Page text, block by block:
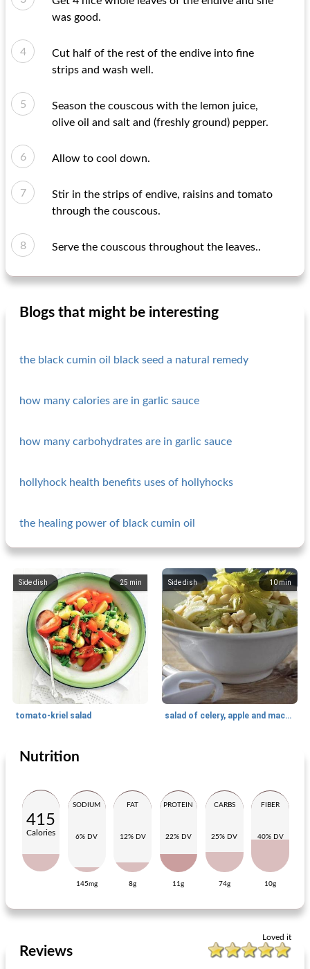
was good.
Cut half of the rest of the endive into fine
strips and wash well.
Season the couscous with the lemon juice,
olive oil and salt and (freshly ground) pepper.
Allow to cool down.
Stir in the strips of endive, raisins and tomato
through the couscous.
Serve the couscous throughout the leaves..
Blogs that might be interesting
the black cumin oil black seed a natural remedy
how many calories are in garlic sauce
how many carbohydrates are in garlic sauce
hollyhock health benefits uses of hollyhocks
the healing power of black cumin oil
25 min
Side dish
tomato-kriel salad
10min
Side dish
salad of celery, apple and macadamia nuts
Side dish
spicy meatballs
Nutrition
415
Calories
SODIUM
6% DV
145mg
FAT
12% DV
8g
PROTEIN
22% DV
11g
CARBS
25% DV
74g
FIBER
40% DV
10g
Loved it
Reviews